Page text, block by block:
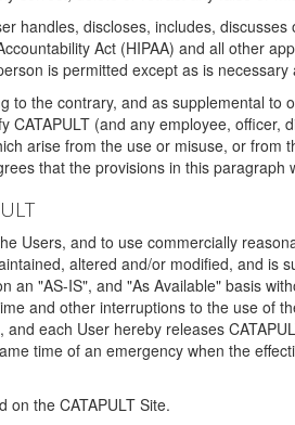
handles, discloses, includes,
Act (HIPAA) and all other
is permitted except as is
the contrary, and as supplemental
(and any employee, officer,
arise from the use or misuse, or from
that the provisions in this paragraph
Users, and to use commercially
altered and/or modified, and is
"AS-IS", and "As Available" basis
and other interruptions to the use of
each User hereby releases
time of an emergency when the
on the CATAPULT Site.